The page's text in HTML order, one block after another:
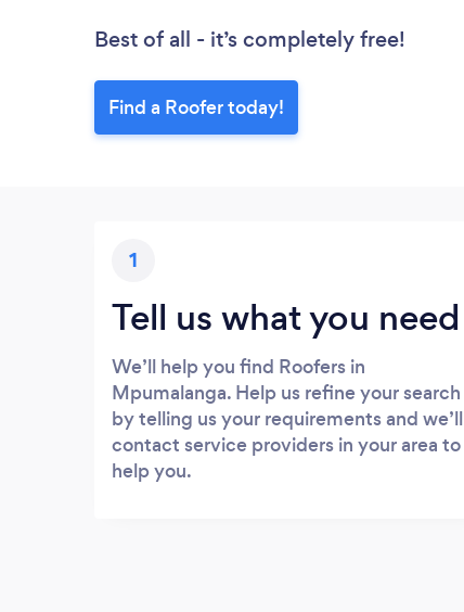
Best of all - it’s completely free!
Find a Roofer today!
1
Tell us what you need
We’ll help you find Roofers in
Mpumalanga. Help us refine your search
by telling us your requirements and we’ll
contact service providers in your area to
help you.